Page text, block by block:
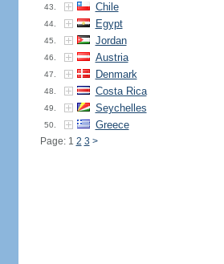
43. Chile
44. Egypt
45. Jordan
46. Austria
47. Denmark
48. Costa Rica
49. Seychelles
50. Greece
Page: 1 2 3 >